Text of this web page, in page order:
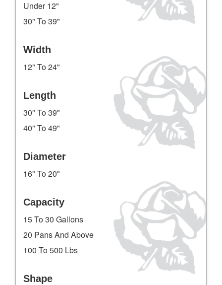
Under 12"
30" To 39"
Width
12" To 24"
Length
30" To 39"
40" To 49"
Diameter
16" To 20"
Capacity
15 To 30 Gallons
20 Pans And Above
100 To 500 Lbs
Shape